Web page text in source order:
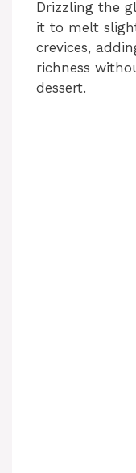
Drizzling the
it to melt
crevices,
richness
dessert.